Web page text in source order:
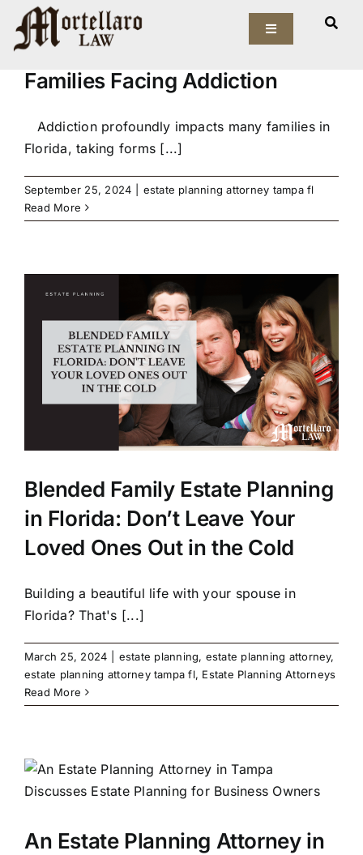
Skip
content
Toggle
Our Firm
Elder Law
Asset Protection
Resources
How an Estate Planning
Attorney in Tampa Can Help
Families Facing Addiction
Addiction profoundly impacts many families in
Florida, taking forms [...]
September 25, 2024
estate planning attorney tampa fl
Read More
Blended Family Estate Planning
in Florida: Don’t Leave Your
Loved Ones Out in the Cold
Building a beautiful life with your spouse in
Florida? That's [...]
March 25, 2024 estate planning, estate planning attorney,
estate planning attorney tampa fl, Estate Planning Attorneys
Read More
An Estate Planning Attorney in